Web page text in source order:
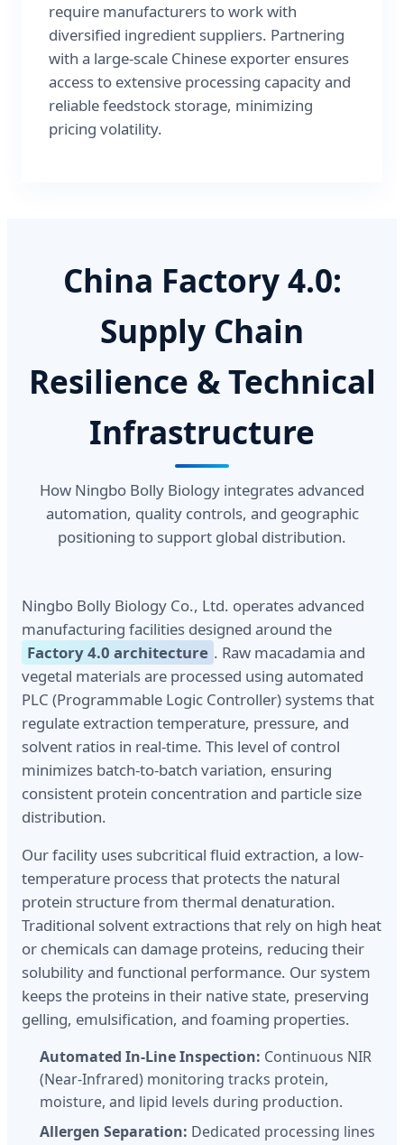
require manufacturers to work with
diversified ingredient suppliers. Partnering
with a large-scale Chinese exporter ensures
access to extensive processing capacity and
reliable feedstock storage, minimizing
pricing volatility.
China Factory 4.0:
Supply Chain
Resilience & Technical
Infrastructure
How Ningbo Bolly Biology integrates advanced
automation, quality controls, and geographic
positioning to support global distribution.
Ningbo Bolly Biology Co., Ltd. operates advanced
manufacturing facilities designed around the
Factory 4.0 architecture . Raw macadamia and
vegetal materials are processed using automated
PLC (Programmable Logic Controller) systems that
regulate extraction temperature, pressure, and
solvent ratios in real-time. This level of control
minimizes batch-to-batch variation, ensuring
consistent protein concentration and particle size
distribution.
Our facility uses subcritical fluid extraction, a low-
temperature process that protects the natural
protein structure from thermal denaturation.
Traditional solvent extractions that rely on high heat
or chemicals can damage proteins, reducing their
solubility and functional performance. Our system
keeps the proteins in their native state, preserving
gelling, emulsification, and foaming properties.
Automated In-Line Inspection: Continuous NIR
(Near-Infrared) monitoring tracks protein,
moisture, and lipid levels during production.
Allergen Separation: Dedicated processing lines